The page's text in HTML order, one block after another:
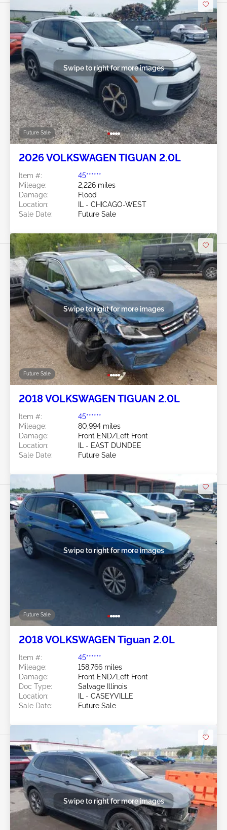
Future Sale
Swipe to right for more images
2026 VOLKSWAGEN TIGUAN 2.0L
Item #:
45******
Mileage:
2,226 miles
Damage:
Flood
Location:
IL - CHICAGO-WEST
Sale Date:
Future Sale
Future Sale
Swipe to right for more images
2018 VOLKSWAGEN TIGUAN 2.0L
Item #:
45******
Mileage:
80,994 miles
Damage:
Front END/Left Front
Location:
IL - EAST DUNDEE
Sale Date:
Future Sale
Future Sale
Swipe to right for more images
2018 VOLKSWAGEN Tiguan 2.0L
Item #:
45******
Mileage:
158,766 miles
Damage:
Front END/Left Front
Doc Type:
Salvage Illinois
Location:
IL - CASEYVILLE
Sale Date:
Future Sale
Swipe to right for more images